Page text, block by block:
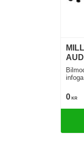
AUDI
för
0KR